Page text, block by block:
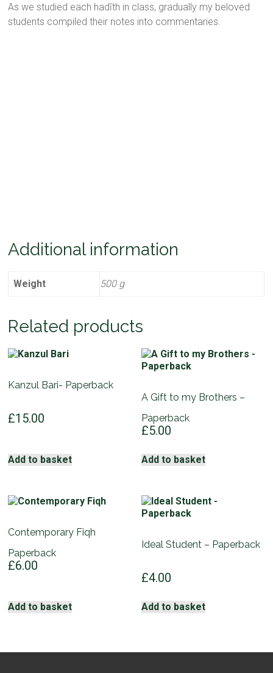
As we studied each hadīth in class, gradually my beloved
students compiled their notes into commentaries.
Additional information
Weight 500 g
Related products
Kanzul Bari- Paperback
£15.00
Add to basket
A Gift to my Brothers –
Paperback
£5.00
Add to basket
Contemporary Fiqh
Paperback
£6.00
Add to basket
Ideal Student – Paperback
£4.00
Add to basket